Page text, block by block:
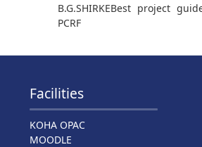
B.G.SHIRKEBest project
PCRF
Facilities
KOHA OPAC
MOODLE